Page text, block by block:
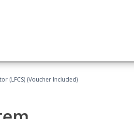
(LFCS) (Voucher Included)